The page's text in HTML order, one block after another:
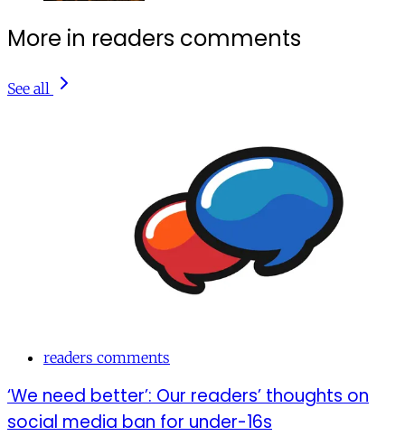
More in readers comments
See all
readers comments
‘We need better’: Our readers’ thoughts on
social media ban for under-16s